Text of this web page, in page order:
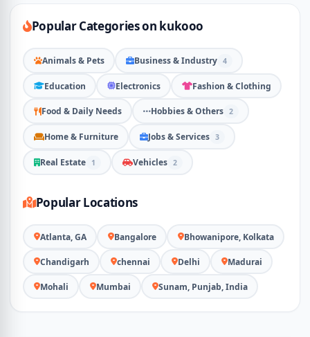
Popular Categories on kukooo
Animals & Pets Business & Industry 4
Education Electronics Fashion & Clothing
Food & Daily Needs Hobbies & Others 2
Home & Furniture Jobs & Services 3
Real Estate 1 Vehicles 2
Popular Locations
Atlanta, GA Bangalore Bhowanipore, Kolkata
Chandigarh chennai Delhi Madurai
Mohali Mumbai Sunam, Punjab, India